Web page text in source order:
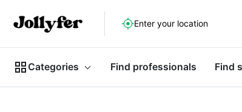
Enter your location
Categories Find professionals Find